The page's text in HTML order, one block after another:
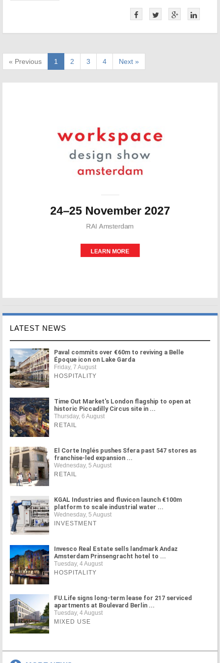
« Previous 1 2 3 4 Next »
LATEST NEWS
Paval commits over €60m to reviving a Belle
Époque icon on Lake Garda
Friday, 7 August
HOSPITALITY
Time Out Market's London flagship to open at
historic Piccadilly Circus site in ...
Thursday, 6 August
RETAIL
El Corte Inglés pushes Sfera past 547 stores as
franchise-led expansion ...
Wednesday, 5 August
RETAIL
KGAL Industries and fluvicon launch €100m
platform to scale industrial water ...
Wednesday, 5 August
INVESTMENT
Invesco Real Estate sells landmark Andaz
Amsterdam Prinsengracht hotel to ...
Tuesday, 4 August
HOSPITALITY
FU.Life signs long-term lease for 217 serviced
apartments at Boulevard Berlin ...
Tuesday, 4 August
MIXED USE